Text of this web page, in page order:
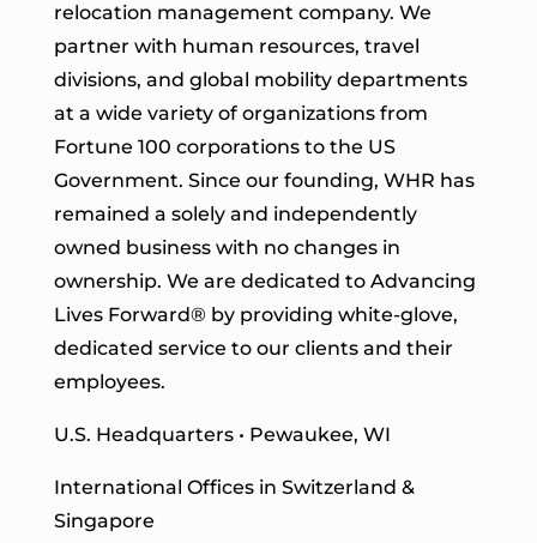
relocation management company. We
partner with human resources, travel
divisions, and global mobility departments
at a wide variety of organizations from
Fortune 100 corporations to the US
Government. Since our founding, WHR has
remained a solely and independently
owned business with no changes in
ownership. We are dedicated to Advancing
Lives Forward® by providing white-glove,
dedicated service to our clients and their
employees.
U.S. Headquarters • Pewaukee, WI
International Offices in Switzerland &
Singapore